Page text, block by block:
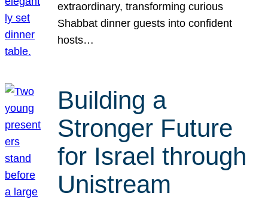
extraordinary, transforming curious
Shabbat dinner guests into confident
hosts…
Building a
Stronger Future
for Israel through
Unistream